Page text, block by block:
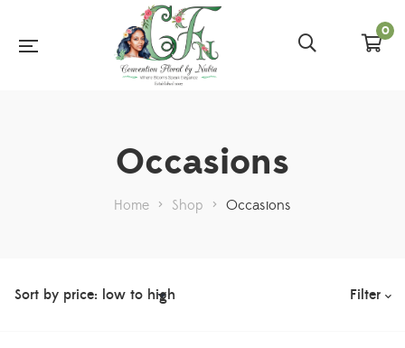
0
Occasions
Home > Shop > Occasions
Filter